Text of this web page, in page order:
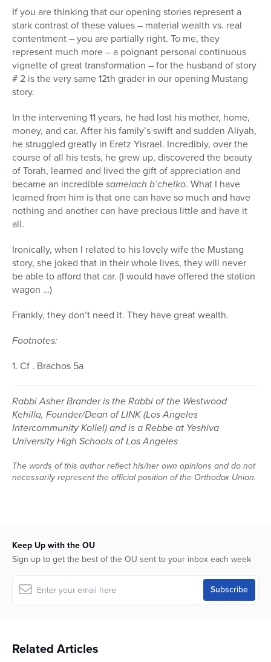
If you are thinking that our opening stories represent a
stark contrast of these values – material wealth vs. real
contentment – you are partially right. To me, they
represent much more – a poignant personal continuous
vignette of great transformation – for the husband of story
# 2 is the very same 12th grader in our opening Mustang
story.
In the intervening 11 years, he had lost his mother, home,
money, and car. After his family’s swift and sudden Aliyah,
he struggled greatly in Eretz Yisrael. Incredibly, over the
course of all his tests, he grew up, discovered the beauty
of Torah, learned and lived the gift of appreciation and
became an incrediblesameiach b’chelko. What I have
learned from him is that one can have so much and have
nothing and another can have precious little and have it
all.
Ironically, when I related to his lovely wife the Mustang
story, she joked that in their whole lives, they will never
be able to afford that car. (I would have offered the station
wagon …)
Frankly, they don’t need it. They have great wealth.
Footnotes:
1. Cf . Brachos 5a
Rabbi Asher Brander is the Rabbi of the Westwood
Kehilla, Founder/Dean of LINK (Los Angeles
Intercommunity Kollel) and is a Rebbe at Yeshiva
University High Schools of Los Angeles
The words of this author reflect his/her own opinions and do not
necessarily represent the official position of the Orthodox Union.
Keep Up with the OU
Sign up to get the best of the OU sent to your inbox each week
Related Articles